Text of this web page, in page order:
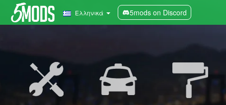
Ελληνικά 5mods on Discord